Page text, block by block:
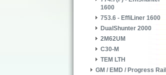
1600
753.6 - EffiLiner 1600
DualShunter 2000
2M62UM
C30-M
TEM LTH
GM / EMD / Progress Rail